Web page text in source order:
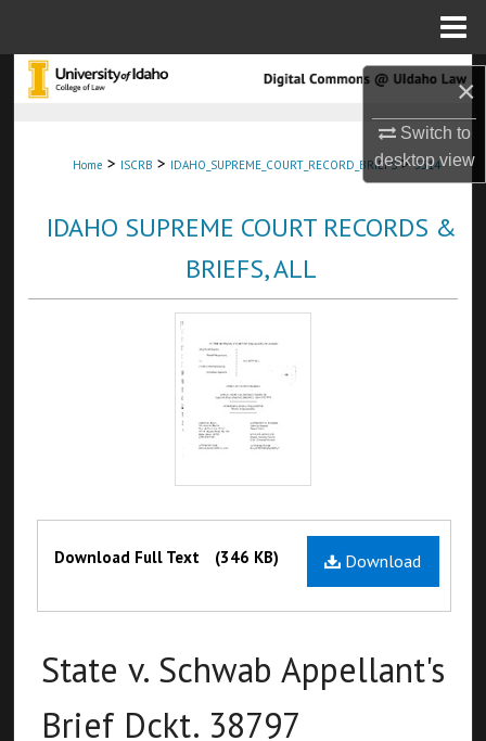
×
Switch to
desktopview
Search
About
Digital Commons Network™
Home > ISCRB > IDAHO_SUPREME_COURT_RECORD_BRIEFS > 3314
IDAHO SUPREME COURT RECORDS &
BRIEFS, ALL
Files Download
Download Full Text (346 KB)
State v. Schwab Appellant's
Brief Dckt. 38797